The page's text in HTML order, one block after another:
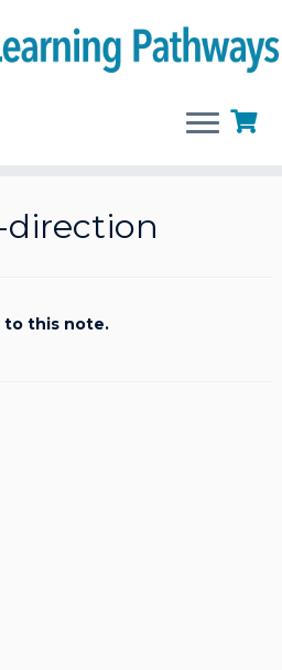
direction
to this note.